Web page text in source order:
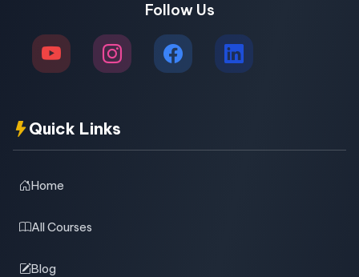
Follow Us
Quick Links
Home
All Courses
Blog